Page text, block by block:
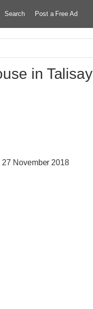
Search Post a Free Ad
in Talisay
27 November 2018